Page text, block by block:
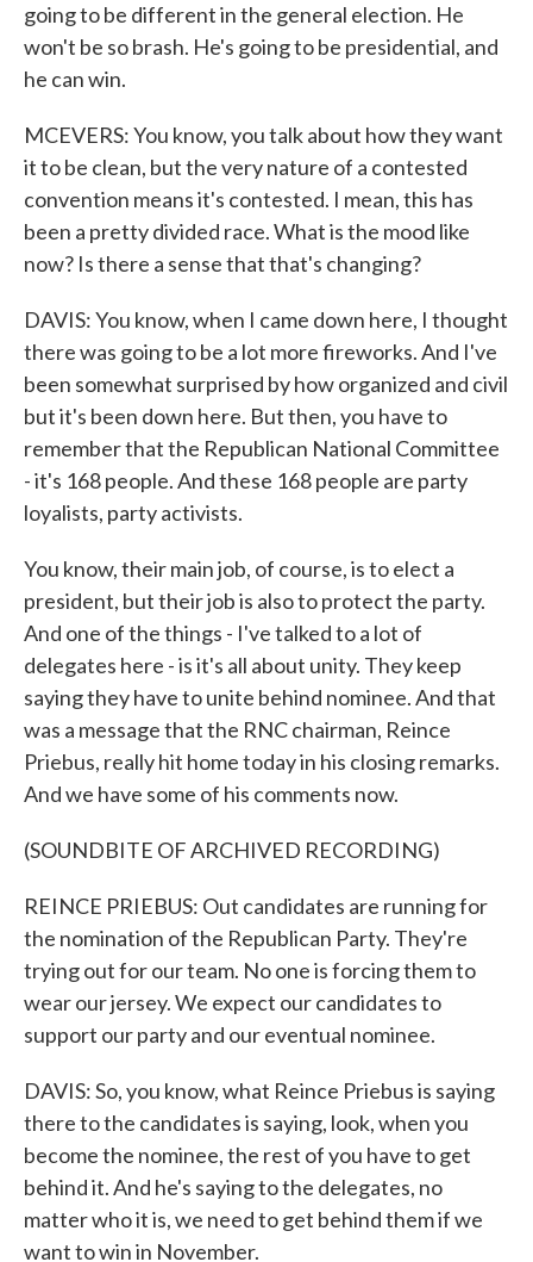
going to be different in the general election. He
won't be so brash. He's going to be presidential, and
he can win.
MCEVERS: You know, you talk about how they want
it to be clean, but the very nature of a contested
convention means it's contested. I mean, this has
been a pretty divided race. What is the mood like
now? Is there a sense that that's changing?
DAVIS: You know, when I came down here, I thought
there was going to be a lot more fireworks. And I've
been somewhat surprised by how organized and civil
but it's been down here. But then, you have to
remember that the Republican National Committee
- it's 168 people. And these 168 people are party
loyalists, party activists.
You know, their main job, of course, is to elect a
president, but their job is also to protect the party.
And one of the things - I've talked to a lot of
delegates here - is it's all about unity. They keep
saying they have to unite behind nominee. And that
was a message that the RNC chairman, Reince
Priebus, really hit home today in his closing remarks.
And we have some of his comments now.
(SOUNDBITE OF ARCHIVED RECORDING)
REINCE PRIEBUS: Out candidates are running for
the nomination of the Republican Party. They're
trying out for our team. No one is forcing them to
wear our jersey. We expect our candidates to
support our party and our eventual nominee.
DAVIS: So, you know, what Reince Priebus is saying
there to the candidates is saying, look, when you
become the nominee, the rest of you have to get
behind it. And he's saying to the delegates, no
matter who it is, we need to get behind them if we
want to win in November.